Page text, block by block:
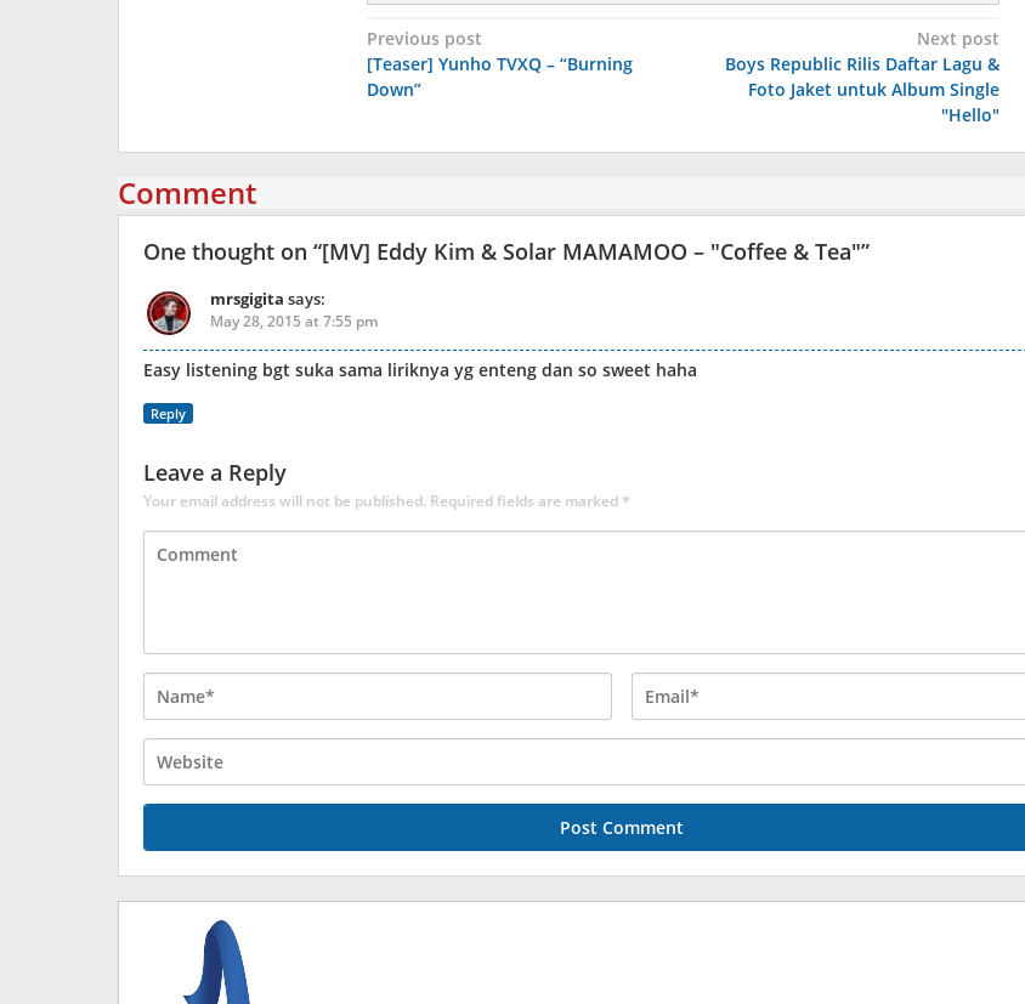
Post
navigation
Previous post
[Teaser] Yunho TVXQ – “Burning
Down”
Next post
Boys Republic Rilis Daftar Lagu &
Foto Jaket untuk Album Single
"Hello"
Comment
One thought on “[MV] Eddy Kim & Solar MAMAMOO – "Coffee & Tea"”
mrsgigita says:
May 28, 2015 at 7:55 pm
Easy listening bgt suka sama liriknya yg enteng dan so sweet haha
Reply
Leave a Reply
Your email address will not be published. Required fields are marked*